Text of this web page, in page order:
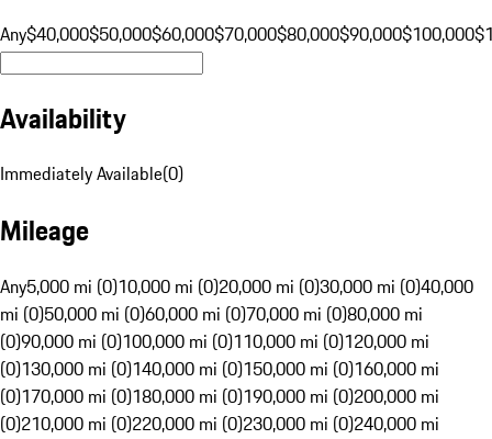
Any$40,000$50,000$60,000$70,000$80,000$90,000$100,000
Availability
Immediately Available(0)
Mileage
Any5,000 mi (0)10,000 mi (0)20,000 mi (0)30,000 mi (0)40,000
mi (0)50,000 mi (0)60,000 mi (0)70,000 mi (0)80,000 mi
(0)90,000 mi (0)100,000 mi (0)110,000 mi (0)120,000 mi
(0)130,000 mi (0)140,000 mi (0)150,000 mi (0)160,000 mi
(0)170,000 mi (0)180,000 mi (0)190,000 mi (0)200,000 mi
(0)210,000 mi (0)220,000 mi (0)230,000 mi (0)240,000 mi